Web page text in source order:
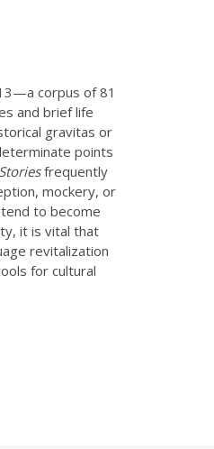
corpus of 81
and brief life
gravitas or
points
frequently
mockery, or
to become
it is vital that
revitalization
for cultural